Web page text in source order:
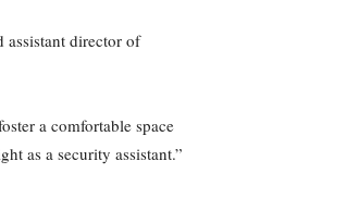
assistant director of
a comfortable space
as a security assistant.”